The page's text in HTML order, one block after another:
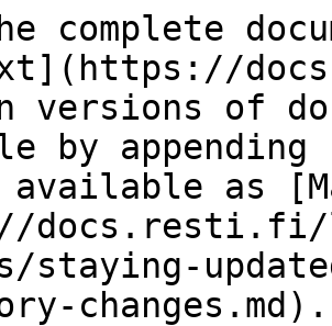
complete
versions of
by
as
docs.resti.fi/
staying-
changes.md).